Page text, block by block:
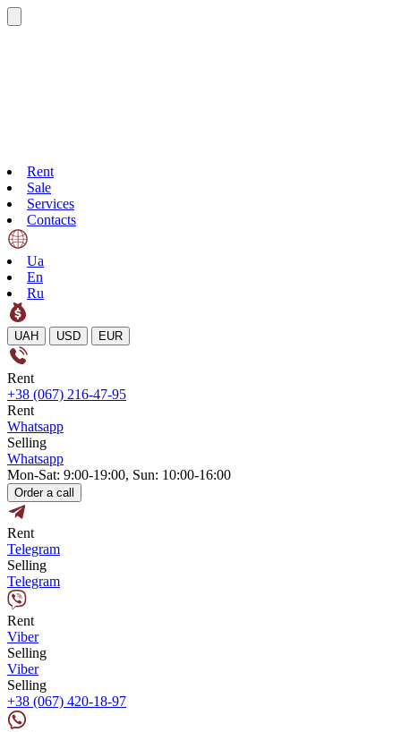
Rent
Sale
Services
Contacts
Ua
En
Ru
UAH USD EUR
Rent
+38 (067) 216-47-95
Rent
Whatsapp
Selling
Whatsapp
Mon-Sat: 9:00-19:00, Sun: 10:00-16:00
Order a call
Rent
Telegram
Selling
Telegram
Rent
Viber
Selling
Viber
Selling
+38 (067) 420-18-97